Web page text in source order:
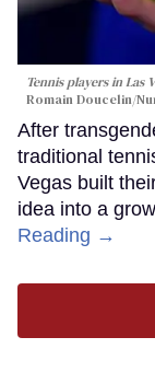
Tennis players in Las
Romain Doucelin/
After
traditional
Vegas built
idea into a
Reading →